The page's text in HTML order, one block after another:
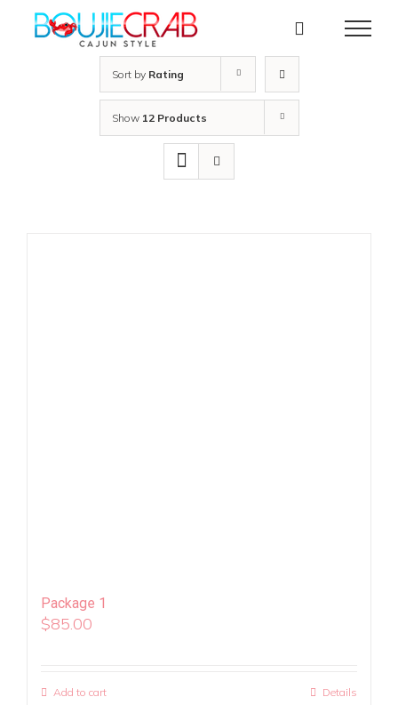
Sort by Rating
Show 12 Products
Package 1
$85.00
Add to cart Details